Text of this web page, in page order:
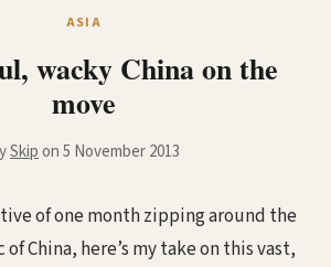
ASIA
wacky China on the
move
Skipon 5 November 2013
of one month zipping around the
China, here’s my take on this vast,